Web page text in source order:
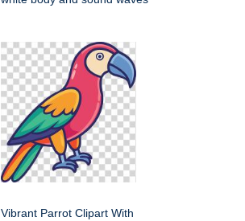
Vibrant Parrot Clipart With